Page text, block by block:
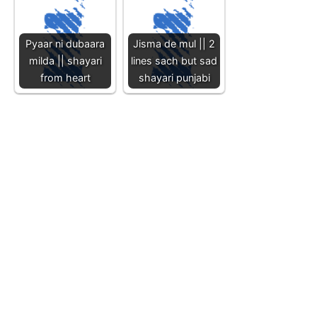
Pyaar ni dubaara
milda || shayari
from heart
Jisma de mul || 2
lines sach but sad
shayari punjabi